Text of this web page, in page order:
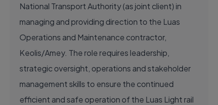
National Transport Authority (as joint client) in
managing and providing direction to the Luas
Operations and Maintenance contractor,
Keolis/Amey. The role requires leadership,
strategic oversight, operations and stakeholder
management skills to ensure the continued
efficient and safe operation of the Luas Light rail